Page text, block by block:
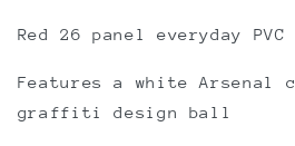
Football
Football
Red 26 panel everyday
Features a white Arsenal
graffiti design ball